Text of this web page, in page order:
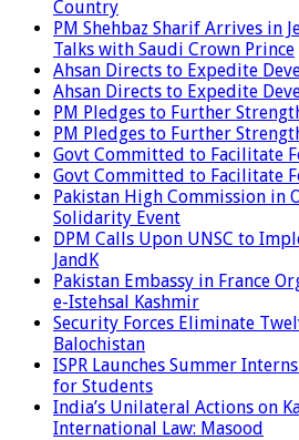
Country
PM Shehbaz Sharif Arrives in
Talks with Saudi Crown Prince
Ahsan Directs to Expedite
Ahsan Directs to Expedite
PM Pledges to Further
PM Pledges to Further
Govt Committed to Facilitate
Govt Committed to Facilitate
Pakistan High Commission in
Solidarity Event
DPM Calls Upon UNSC to
JandK
Pakistan Embassy in France
e-Istehsal Kashmir
Security Forces Eliminate
Balochistan
ISPR Launches Summer
for Students
India’s Unilateral Actions on
International Law: Masood